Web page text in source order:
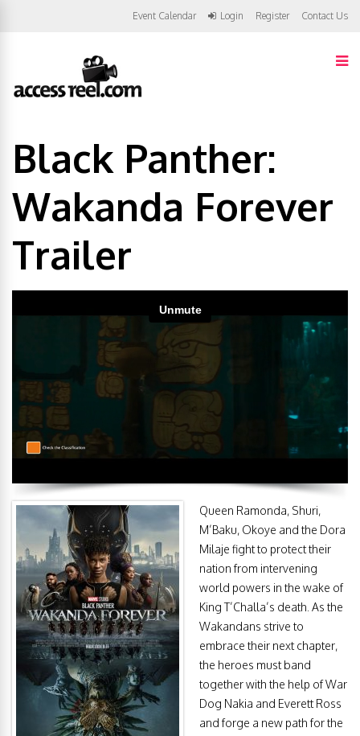
Event Calendar Login Register Contact Us
Black Panther:
Wakanda Forever
Trailer
Queen Ramonda, Shuri,
M’Baku, Okoye and the Dora
Milaje fight to protect their
nation from intervening
world powers in the wake of
King T’Challa’s death. As the
Wakandans strive to
embrace their next chapter,
the heroes must band
together with the help of War
Dog Nakia and Everett Ross
and forge a new path for the